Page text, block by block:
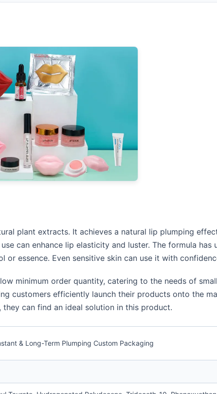
plant extracts. It achieves a natural lip plumping
can enhance lip elasticity and luster. The formula has
essence. Even sensitive skin can use it with
minimum order quantity, catering to the needs of
customers efficiently launch their products onto the
can find an ideal solution in this product.
& Long-Term Plumping Custom Packaging